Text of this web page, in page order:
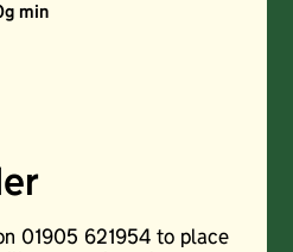
min
01905 621954 to place